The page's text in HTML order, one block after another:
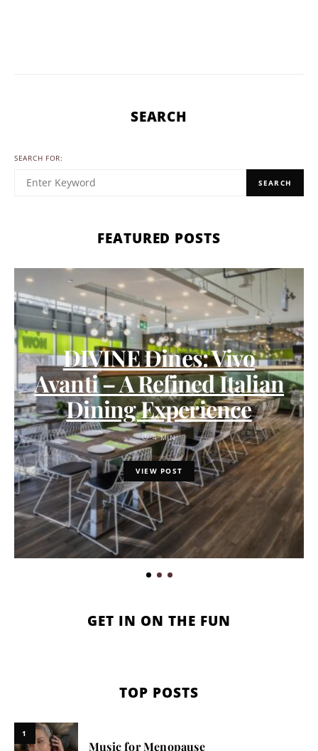
SEARCH
SEARCH FOR:
SEARCH
FEATURED POSTS
DIVINE Dines: Vivo
Avanti – A Refined Italian
Dining Experience
4 MIN
VIEW POST
GET IN ON THE FUN
TOP POSTS
1
Music for Menopause